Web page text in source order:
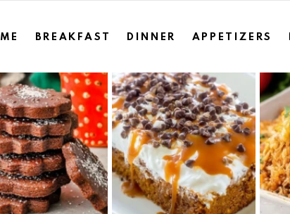
BREAKFAST DINNER APPETIZERS